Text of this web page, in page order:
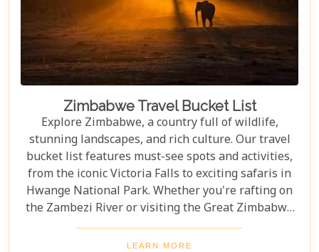
Zimbabwe Travel Bucket List
Explore Zimbabwe, a country full of wildlife,
stunning landscapes, and rich culture. Our travel
bucket list features must-see spots and activities,
from the iconic Victoria Falls to exciting safaris in
Hwange National Park. Whether you're rafting on
the Zambezi River or visiting the Great Zimbabwe
Ruins, this guide covers Zimbabwe's top
attractions. Get ready for stunning views and
LEARN MORE